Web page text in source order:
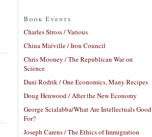
Book Events
Charles Stross / Various
China Miéville / Iron Council
Chris Mooney / The Republican War on
Science
Dani Rodrik / One Economics, Many Recipes
Doug Henwood / After the New Economy
George Scialabba/What Are Intellectuals Good
For?
Joseph Carens / The Ethics of Immigration